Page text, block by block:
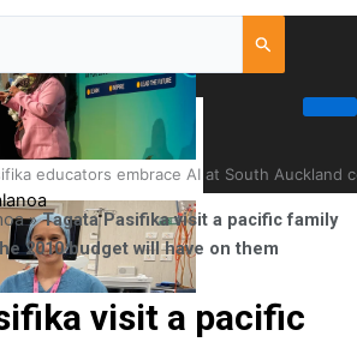
educators embrace AI at South Auckland
»Tagata Pasifika visit a pacific family
2010 budget will have on them
visit a pacific